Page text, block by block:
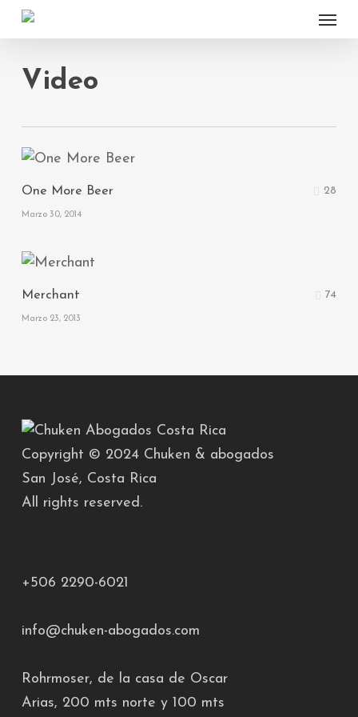
Skip
to
contentVideo
One More Beer
Marzo 30, 2014
28
Merchant
Marzo 23, 2013
74
Copyright © 2024 Chuken & abogados
San José, Costa Rica
All rights reserved.
+506 2290-6021
info@chuken-abogados.com
Rohrmoser, de la casa de Oscar
Arias, 200 mts norte y 100 mts